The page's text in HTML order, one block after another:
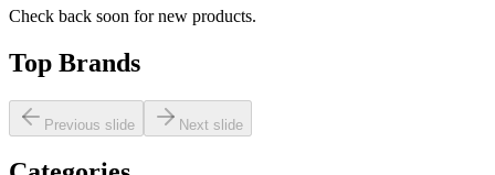
Check back soon for new products.
Top Brands
Previous slide Next slide